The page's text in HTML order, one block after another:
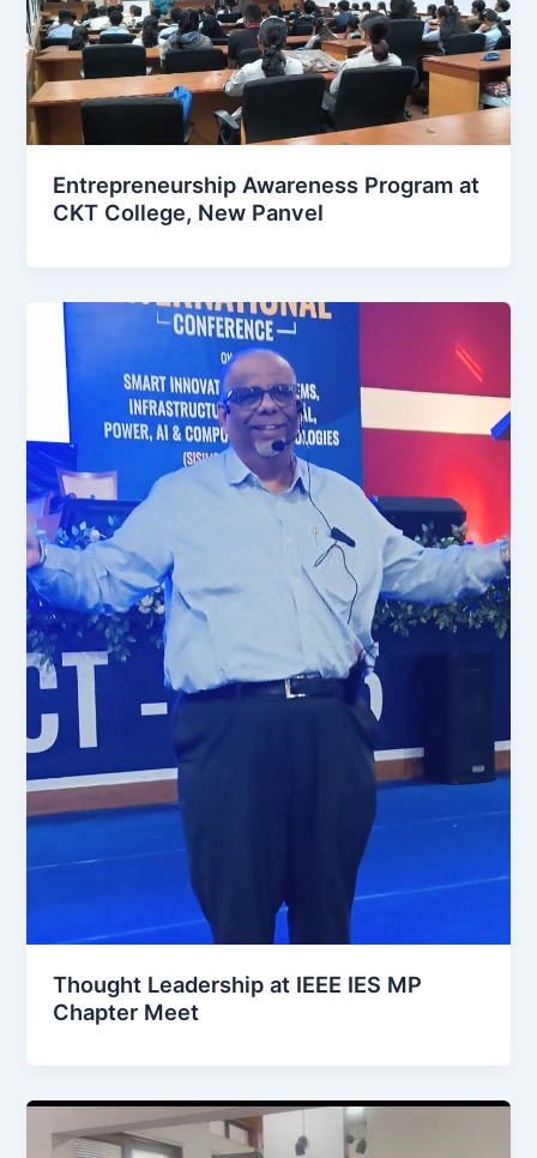
Entrepreneurship Awareness Program at
CKT College, New Panvel
Thought Leadership at IEEE IES MP
Chapter Meet